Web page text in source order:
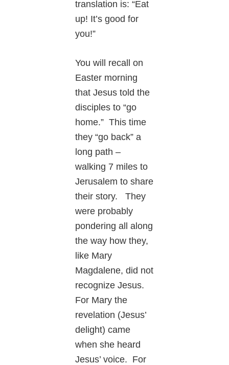
translation is: “Eat
up! It’s good for
you!”
You will recall on
Easter morning
that Jesus told the
disciples to “go
home.” This time
they “go back” a
long path –
walking 7 miles to
Jerusalem to share
their story. They
were probably
pondering all along
the way how they,
like Mary
Magdalene, did not
recognize Jesus.
For Mary the
revelation (Jesus’
delight) came
when she heard
Jesus’ voice. For